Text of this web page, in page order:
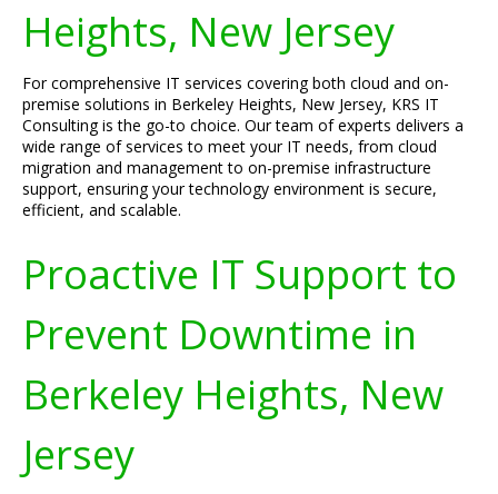
Heights, New Jersey
For comprehensive IT services covering both cloud and on-
premise solutions in Berkeley Heights, New Jersey, KRS IT
Consulting is the go-to choice. Our team of experts delivers a
wide range of services to meet your IT needs, from cloud
migration and management to on-premise infrastructure
support, ensuring your technology environment is secure,
efficient, and scalable.
Proactive IT Support to
Prevent Downtime in
Berkeley Heights, New
Jersey